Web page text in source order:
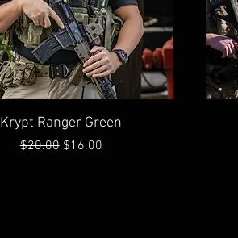
Quick View
Krypt Ranger Green
Regular Price
$20.00 Sale Price
$16.00